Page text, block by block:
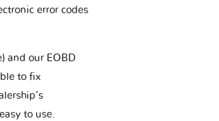
error codes
and our EOBD
to fix
to use.